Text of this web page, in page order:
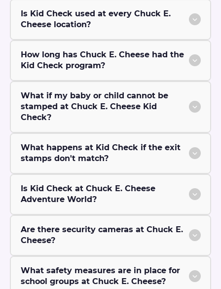
Is Kid Check used at every Chuck E.
Cheese location?
How long has Chuck E. Cheese had the
Kid Check program?
What if my baby or child cannot be
stamped at Chuck E. Cheese Kid
Check?
What happens at Kid Check if the exit
stamps don't match?
Is Kid Check at Chuck E. Cheese
Adventure World?
Are there security cameras at Chuck E.
Cheese?
What safety measures are in place for
school groups at Chuck E. Cheese?